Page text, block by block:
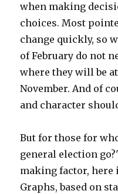
when making
choices. Most
change quickly, so
of February do not
where they will be
November. And of
and character
But for those for
general election
making factor, here
Graphs, based on